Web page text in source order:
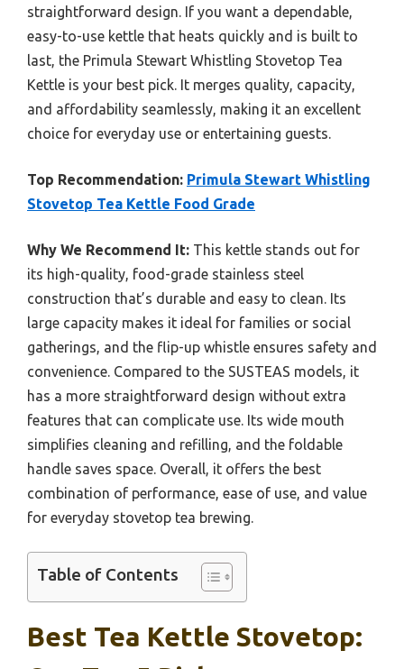
straightforward design. If you want a dependable,
easy-to-use kettle that heats quickly and is built to
last, the Primula Stewart Whistling Stovetop Tea
Kettle is your best pick. It merges quality, capacity,
and affordability seamlessly, making it an excellent
choice for everyday use or entertaining guests.
Top Recommendation: Primula Stewart Whistling
Stovetop Tea Kettle Food Grade
Why We Recommend It: This kettle stands out for
its high-quality, food-grade stainless steel
construction that’s durable and easy to clean. Its
large capacity makes it ideal for families or social
gatherings, and the flip-up whistle ensures safety and
convenience. Compared to the SUSTEAS models, it
has a more straightforward design without extra
features that can complicate use. Its wide mouth
simplifies cleaning and refilling, and the foldable
handle saves space. Overall, it offers the best
combination of performance, ease of use, and value
for everyday stovetop tea brewing.
Table of Contents
Best Tea Kettle Stovetop: